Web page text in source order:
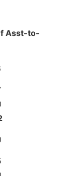
Asst-to-